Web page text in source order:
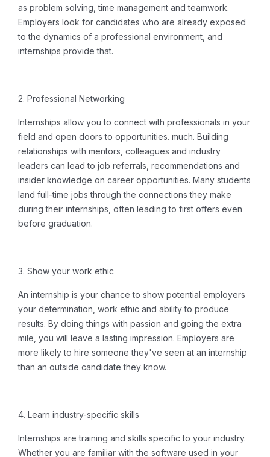
as problem solving, time management and teamwork.
Employers look for candidates who are already exposed
to the dynamics of a professional environment, and
internships provide that.
2. Professional Networking
Internships allow you to connect with professionals in your
field and open doors to opportunities. much. Building
relationships with mentors, colleagues and industry
leaders can lead to job referrals, recommendations and
insider knowledge on career opportunities. Many students
land full-time jobs through the connections they make
during their internships, often leading to first offers even
before graduation.
3. Show your work ethic
An internship is your chance to show potential employers
your determination, work ethic and ability to produce
results. By doing things with passion and going the extra
mile, you will leave a lasting impression. Employers are
more likely to hire someone they've seen at an internship
than an outside candidate they know.
4. Learn industry-specific skills
Internships are training and skills specific to your industry.
Whether you are familiar with the software used in your